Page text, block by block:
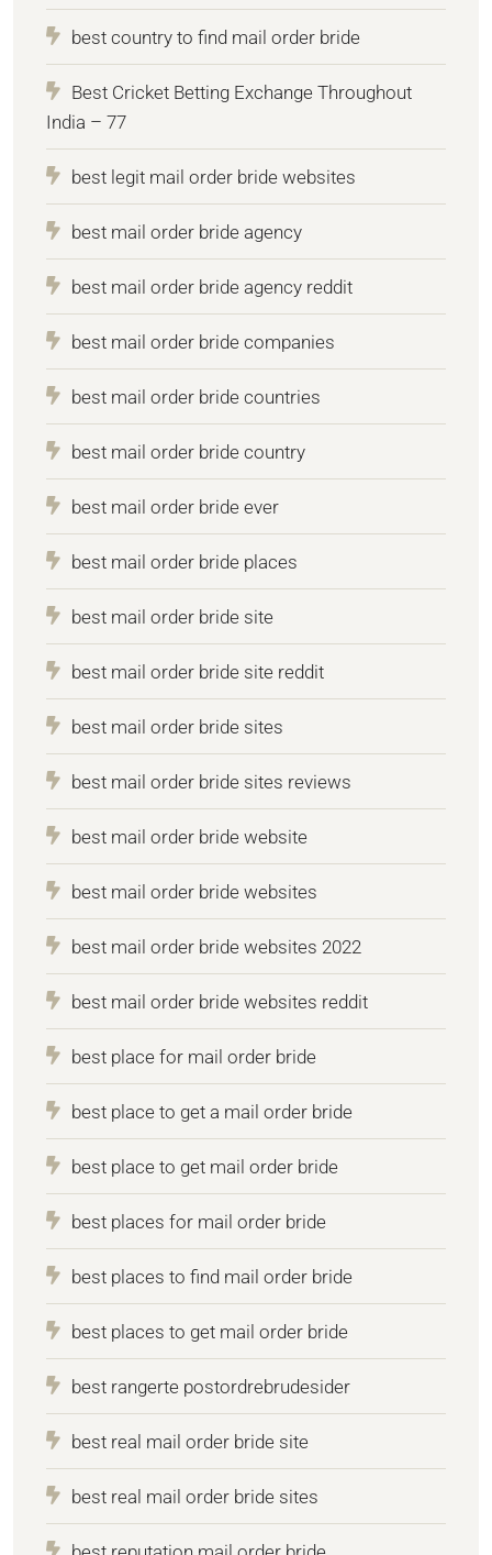
best country to find mail order bride
Best Cricket Betting Exchange Throughout
India – 77
best legit mail order bride websites
best mail order bride agency
best mail order bride agency reddit
best mail order bride companies
best mail order bride countries
best mail order bride country
best mail order bride ever
best mail order bride places
best mail order bride site
best mail order bride site reddit
best mail order bride sites
best mail order bride sites reviews
best mail order bride website
best mail order bride websites
best mail order bride websites 2022
best mail order bride websites reddit
best place for mail order bride
best place to get a mail order bride
best place to get mail order bride
best places for mail order bride
best places to find mail order bride
best places to get mail order bride
best rangerte postordrebrudesider
best real mail order bride site
best real mail order bride sites